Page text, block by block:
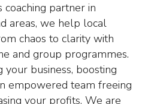
partner in
areas, we help local
chaos to clarity with
and group programmes.
your business, boosting
empowered team freeing
your profits. We are